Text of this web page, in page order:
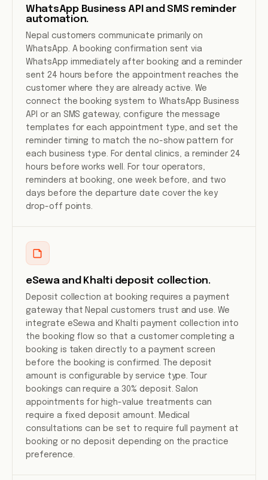
WhatsApp Business API and SMS reminder
automation.
Nepal customers communicate primarily on
WhatsApp. A booking confirmation sent via
WhatsApp immediately after booking and a reminder
sent 24 hours before the appointment reaches the
customer where they are already active. We
connect the booking system to WhatsApp Business
API or an SMS gateway, configure the message
templates for each appointment type, and set the
reminder timing to match the no-show pattern for
each business type. For dental clinics, a reminder 24
hours before works well. For tour operators,
reminders at booking, one week before, and two
days before the departure date cover the key
drop-off points.
eSewa and Khalti deposit collection.
Deposit collection at booking requires a payment
gateway that Nepal customers trust and use. We
integrate eSewa and Khalti payment collection into
the booking flow so that a customer completing a
booking is taken directly to a payment screen
before the booking is confirmed. The deposit
amount is configurable by service type. Tour
bookings can require a 30% deposit. Salon
appointments for high-value treatments can
require a fixed deposit amount. Medical
consultations can be set to require full payment at
booking or no deposit depending on the practice
preference.